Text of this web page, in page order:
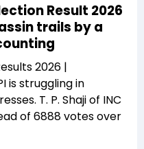
Result 2026
trails by a
2026 |
is struggling in
T. P. Shaji of INC
of 6888 votes over